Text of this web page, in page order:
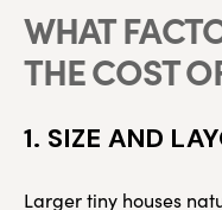
WHAT
THE COST
1. SIZE AND
Larger tiny houses